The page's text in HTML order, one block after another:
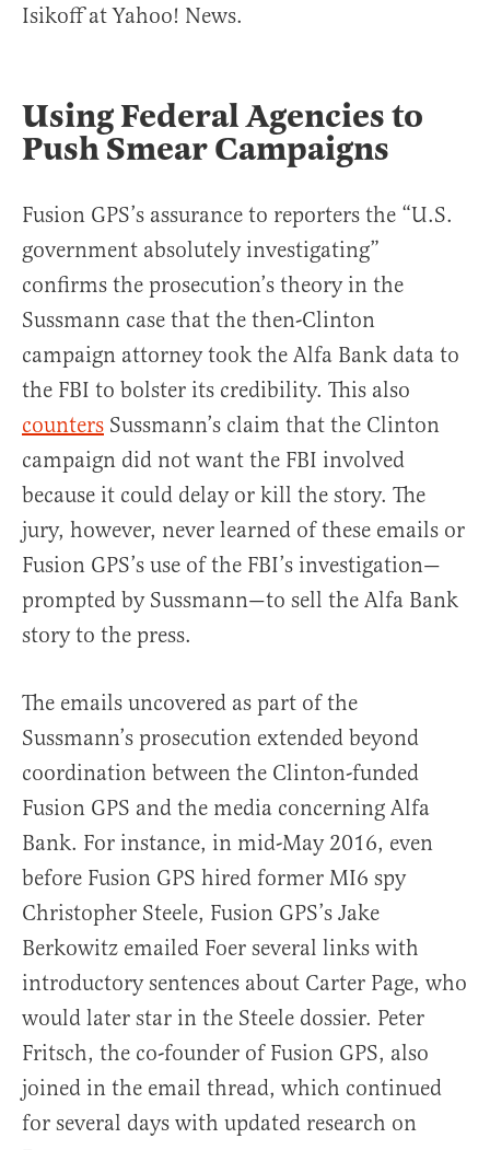
Isikoff at Yahoo! News.
Using Federal Agencies to
Push Smear Campaigns
Fusion GPS’s assurance to reporters the “U.S.
government absolutely investigating”
confirms the prosecution’s theory in the
Sussmann case that the then-Clinton
campaign attorney took the Alfa Bank data to
the FBI to bolster its credibility. This also
counters Sussmann’s claim that the Clinton
campaign did not want the FBI involved
because it could delay or kill the story. The
jury, however, never learned of these emails or
Fusion GPS’s use of the FBI’s investigation—
prompted by Sussmann—to sell the Alfa Bank
story to the press.
The emails uncovered as part of the
Sussmann’s prosecution extended beyond
coordination between the Clinton-funded
Fusion GPS and the media concerning Alfa
Bank. For instance, in mid-May 2016, even
before Fusion GPS hired former MI6 spy
Christopher Steele, Fusion GPS’s Jake
Berkowitz emailed Foer several links with
introductory sentences about Carter Page, who
would later star in the Steele dossier. Peter
Fritsch, the co-founder of Fusion GPS, also
joined in the email thread, which continued
for several days with updated research on